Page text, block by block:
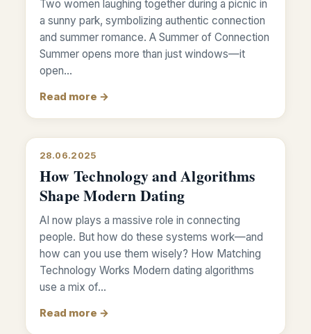
Two women laughing together during a picnic in
a sunny park, symbolizing authentic connection
and summer romance. A Summer of Connection
Summer opens more than just windows—it
open…
Read more →
28.06.2025
How Technology and Algorithms
Shape Modern Dating
AI now plays a massive role in connecting
people. But how do these systems work—and
how can you use them wisely? How Matching
Technology Works Modern dating algorithms
use a mix of…
Read more →